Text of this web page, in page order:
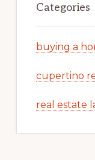
Categories
buying a
cupertino
real estate